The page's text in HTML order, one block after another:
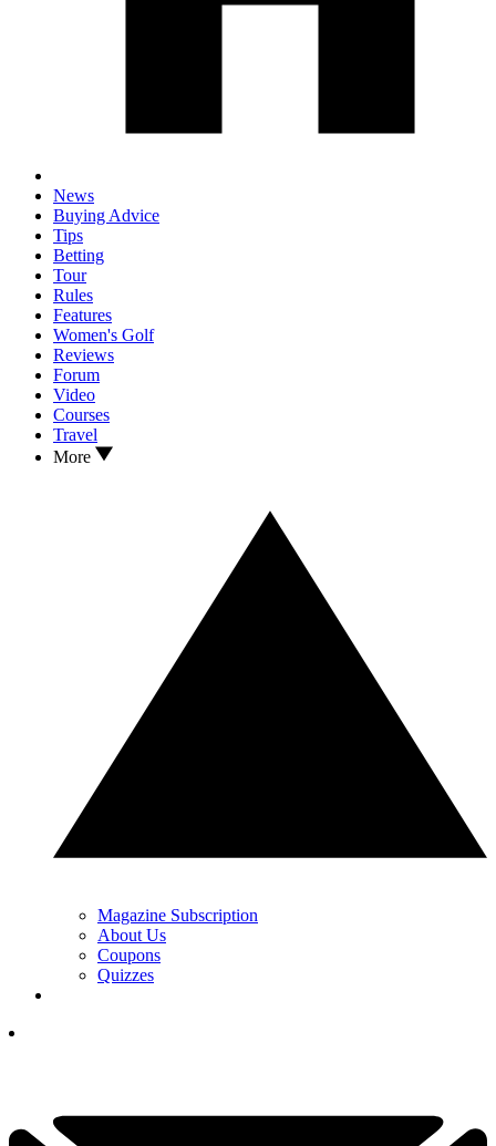
News
Buying Advice
Tips
Betting
Tour
Rules
Features
Women's Golf
Reviews
Forum
Video
Courses
Travel
More
Magazine Subscription
About Us
Coupons
Quizzes